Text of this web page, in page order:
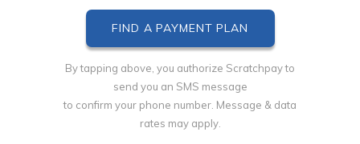
By tapping above, you authorize Scratchpay to
send you an SMS message
to confirm your phone number. Message & data
rates may apply.